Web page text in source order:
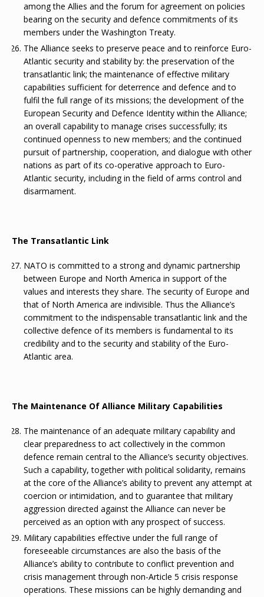
among the Allies and the forum for agreement on policies
bearing on the security and defence commitments of its
members under the Washington Treaty.
The Alliance seeks to preserve peace and to reinforce Euro-
Atlantic security and stability by: the preservation of the
transatlantic link; the maintenance of effective military
capabilities sufficient for deterrence and defence and to
fulfil the full range of its missions; the development of the
European Security and Defence Identity within the Alliance;
an overall capability to manage crises successfully; its
continued openness to new members; and the continued
pursuit of partnership, cooperation, and dialogue with other
nations as part of its co-operative approach to Euro-
Atlantic security, including in the field of arms control and
disarmament.
The Transatlantic Link
NATO is committed to a strong and dynamic partnership
between Europe and North America in support of the
values and interests they share. The security of Europe and
that of North America are indivisible. Thus the Alliance’s
commitment to the indispensable transatlantic link and the
collective defence of its members is fundamental to its
credibility and to the security and stability of the Euro-
Atlantic area.
The Maintenance Of Alliance Military Capabilities
The maintenance of an adequate military capability and
clear preparedness to act collectively in the common
defence remain central to the Alliance’s security objectives.
Such a capability, together with political solidarity, remains
at the core of the Alliance’s ability to prevent any attempt at
coercion or intimidation, and to guarantee that military
aggression directed against the Alliance can never be
perceived as an option with any prospect of success.
Military capabilities effective under the full range of
foreseeable circumstances are also the basis of the
Alliance’s ability to contribute to conflict prevention and
crisis management through non-Article 5 crisis response
operations. These missions can be highly demanding and